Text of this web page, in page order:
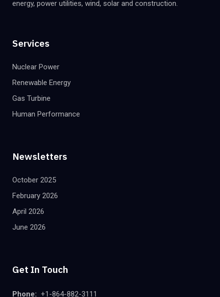
energy, power utilities, wind, solar and construction.
Services
Nuclear Power
Renewable Energy
Gas Turbine
Human Performance
Newsletters
October 2025
February 2026
April 2026
June 2026
Get In Touch
Phone: +1-864-882-3111